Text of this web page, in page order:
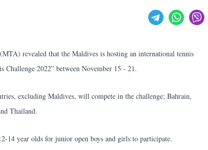
revealed that the Maldives is hosting an international tennis
Challenge 2022” between November 15 - 21.
excluding Maldives, will compete in the challenge; Bahrain,
Thailand.
14 year olds for junior open boys and girls to participate.